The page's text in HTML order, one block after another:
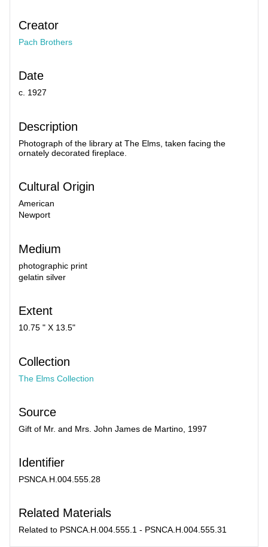
Creator
Pach Brothers
Date
c. 1927
Description
Photograph of the library at The Elms, taken facing the
ornately decorated fireplace.
Cultural Origin
American
Newport
Medium
photographic print
gelatin silver
Extent
10.75 " X 13.5"
Collection
The Elms Collection
Source
Gift of Mr. and Mrs. John James de Martino, 1997
Identifier
PSNCA.H.004.555.28
Related Materials
Related to PSNCA.H.004.555.1 - PSNCA.H.004.555.31